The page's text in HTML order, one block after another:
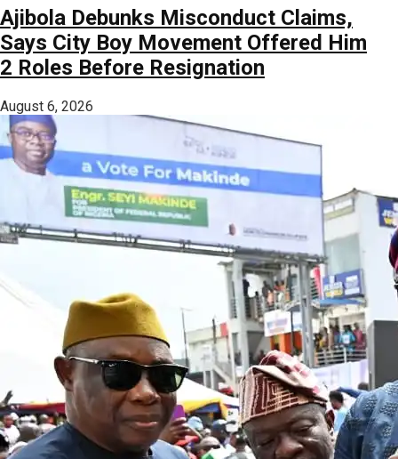
Ajibola Debunks Misconduct Claims,
Says City Boy Movement Offered Him
2 Roles Before Resignation
August 6, 2026